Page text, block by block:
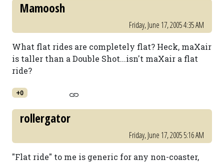
Mamoosh
Friday, June 17, 2005 4:35 AM
What flat rides are completely flat? Heck, maXair
is taller than a Double Shot...isn't maXair a flat
ride?
+0
rollergator
Friday, June 17, 2005 5:16 AM
"Flat ride" to me is generic for any non-coaster,